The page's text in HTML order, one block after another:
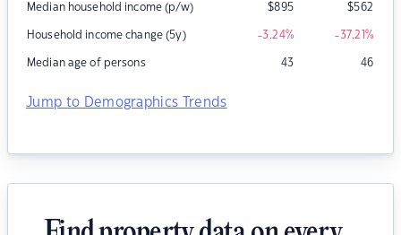
Median household income (p/w) $895 $562
Household income change (5y) -3.24% -37.21%
Median age of persons 43 46
Jump to Demographics Trends